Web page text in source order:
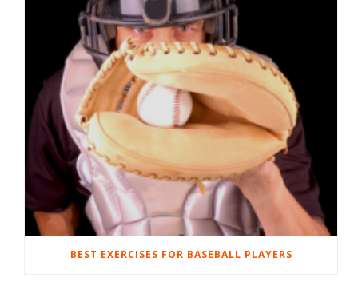
BEST EXERCISES FOR BASEBALL PLAYERS